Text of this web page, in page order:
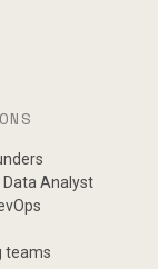
Data Analyst
teams